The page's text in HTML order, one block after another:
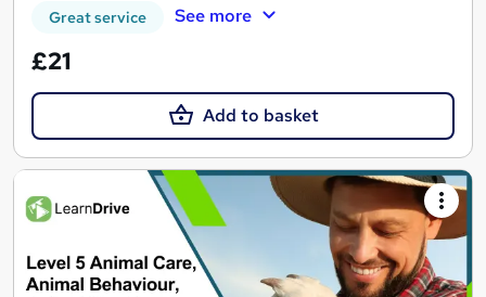
Great service See more
£21
Add to basket